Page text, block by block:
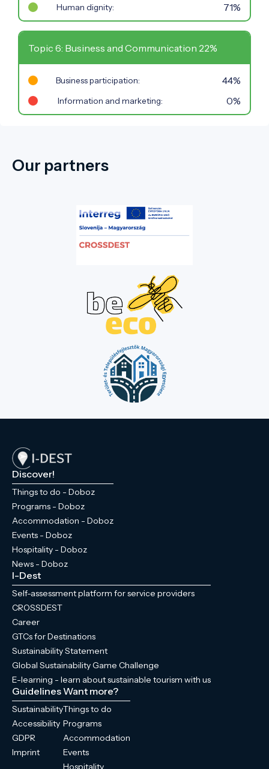
Human dignity: 71%
Topic 6: Business and Communication 22%
Business participation: 44%
Information and marketing: 0%
Our partners
Discover!
Things to do - Doboz
Programs - Doboz
Accommodation - Doboz
Events - Doboz
Hospitality - Doboz
News - Doboz
I-Dest
Self-assessment platform for service providers
CROSSDEST
Career
GTCs for Destinations
Sustainability Statement
Global Sustainability Game Challenge
E-learning - learn about sustainable tourism with us
Guidelines
Sustainability
Accessibility
GDPR
Imprint
Want more?
Things to do
Programs
Accommodation
Events
Hospitality